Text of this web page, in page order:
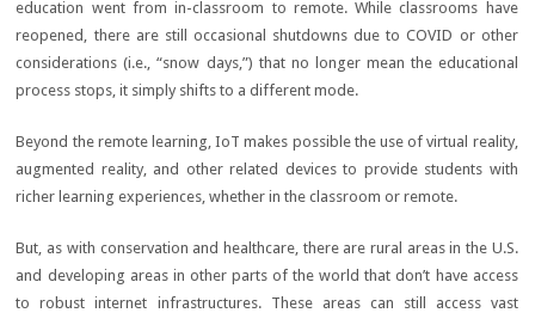
education went from in-classroom to remote. While classrooms have
reopened, there are still occasional shutdowns due to COVID or other
considerations (i.e., “snow days,”) that no longer mean the educational
process stops, it simply shifts to a different mode.
Beyond the remote learning, IoT makes possible the use of virtual reality,
augmented reality, and other related devices to provide students with
richer learning experiences, whether in the classroom or remote.
But, as with conservation and healthcare, there are rural areas in the U.S.
and developing areas in other parts of the world that don’t have access
to robust internet infrastructures. These areas can still access vast